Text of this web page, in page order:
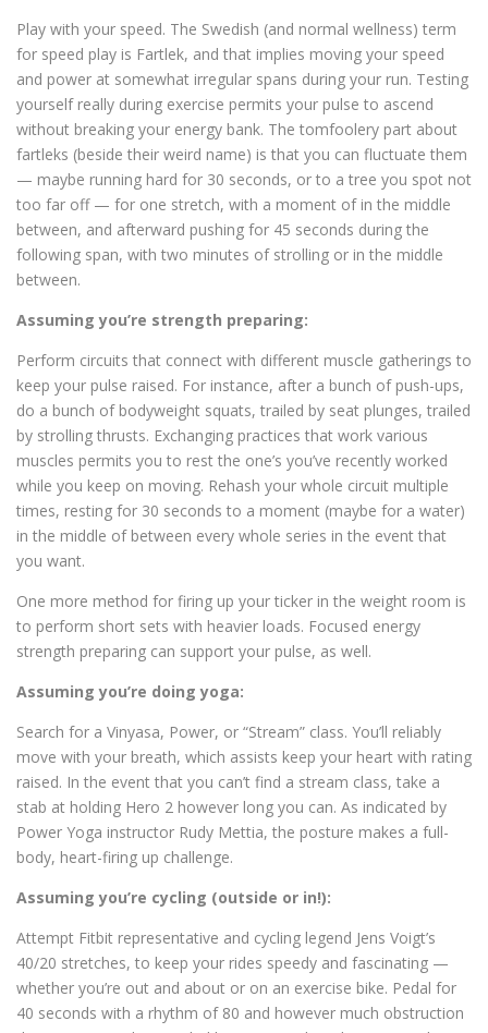
Play with your speed. The Swedish (and normal wellness) term
for speed play is Fartlek, and that implies moving your speed
and power at somewhat irregular spans during your run. Testing
yourself really during exercise permits your pulse to ascend
without breaking your energy bank. The tomfoolery part about
fartleks (beside their weird name) is that you can fluctuate them
— maybe running hard for 30 seconds, or to a tree you spot not
too far off — for one stretch, with a moment of in the middle
between, and afterward pushing for 45 seconds during the
following span, with two minutes of strolling or in the middle
between.
Assuming you’re strength preparing:
Perform circuits that connect with different muscle gatherings to
keep your pulse raised. For instance, after a bunch of push-ups,
do a bunch of bodyweight squats, trailed by seat plunges, trailed
by strolling thrusts. Exchanging practices that work various
muscles permits you to rest the one’s you’ve recently worked
while you keep on moving. Rehash your whole circuit multiple
times, resting for 30 seconds to a moment (maybe for a water)
in the middle of between every whole series in the event that
you want.
One more method for firing up your ticker in the weight room is
to perform short sets with heavier loads. Focused energy
strength preparing can support your pulse, as well.
Assuming you’re doing yoga:
Search for a Vinyasa, Power, or “Stream” class. You’ll reliably
move with your breath, which assists keep your heart with rating
raised. In the event that you can’t find a stream class, take a
stab at holding Hero 2 however long you can. As indicated by
Power Yoga instructor Rudy Mettia, the posture makes a full-
body, heart-firing up challenge.
Assuming you’re cycling (outside or in!):
Attempt Fitbit representative and cycling legend Jens Voigt’s
40/20 stretches, to keep your rides speedy and fascinating —
whether you’re out and about or on an exercise bike. Pedal for
40 seconds with a rhythm of 80 and however much obstruction